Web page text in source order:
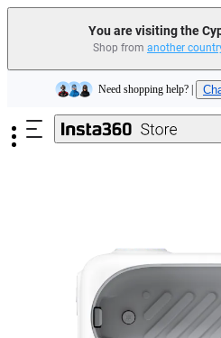
You are visiting the
Shop from another
Skip to main content
Insta360 Luna Ultra |
Need shopping help? |
Insta360 Luna Ultra |